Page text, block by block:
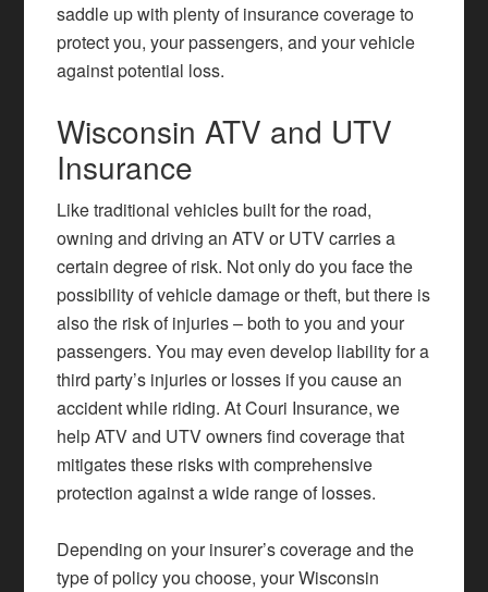
saddle up with plenty of insurance coverage to
protect you, your passengers, and your vehicle
against potential loss.
Wisconsin ATV and UTV
Insurance
Like traditional vehicles built for the road,
owning and driving an ATV or UTV carries a
certain degree of risk. Not only do you face the
possibility of vehicle damage or theft, but there is
also the risk of injuries – both to you and your
passengers. You may even develop liability for a
third party’s injuries or losses if you cause an
accident while riding. At Couri Insurance, we
help ATV and UTV owners find coverage that
mitigates these risks with comprehensive
protection against a wide range of losses.
Depending on your insurer’s coverage and the
type of policy you choose, your Wisconsin